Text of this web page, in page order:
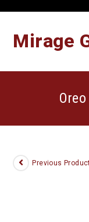
Mirage
Previous